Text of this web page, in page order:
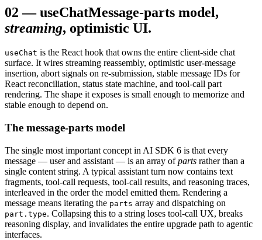
02 —useChatMessage-parts model,
streaming, optimistic UI.
useChat is the React hook that owns the entire client-side chat
surface. It wires streaming reassembly, optimistic user-message
insertion, abort signals on re-submission, stable message IDs for
React reconciliation, status state machine, and tool-call part
rendering. The shape it exposes is small enough to memorize and
stable enough to depend on.
The message-parts model
The single most important concept in AI SDK 6 is that every
message — user and assistant — is an array ofparts rather than a
single content string. A typical assistant turn now contains text
fragments, tool-call requests, tool-call results, and reasoning traces,
interleaved in the order the model emitted them. Rendering a
message means iterating the parts array and dispatching on
part.type. Collapsing this to a string loses tool-call UX, breaks
reasoning display, and invalidates the entire upgrade path to agentic
interfaces.